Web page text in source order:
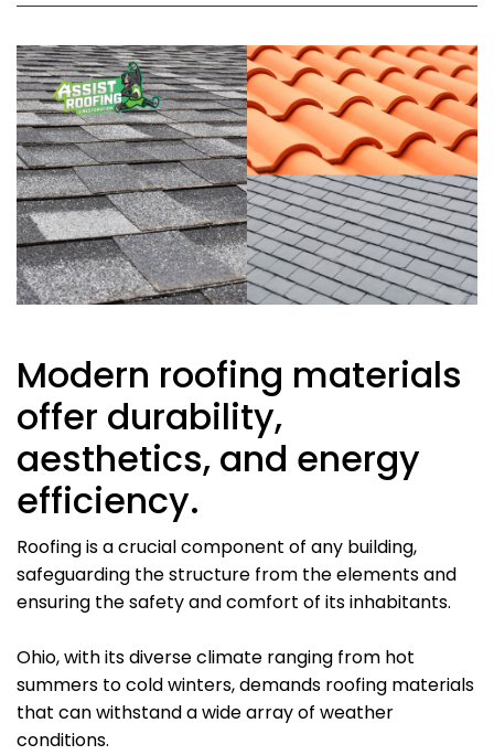
Modern roofing materials
offer durability,
aesthetics, and energy
efficiency.
Roofing is a crucial component of any building,
safeguarding the structure from the elements and
ensuring the safety and comfort of its inhabitants.
Ohio, with its diverse climate ranging from hot
summers to cold winters, demands roofing materials
that can withstand a wide array of weather
conditions.